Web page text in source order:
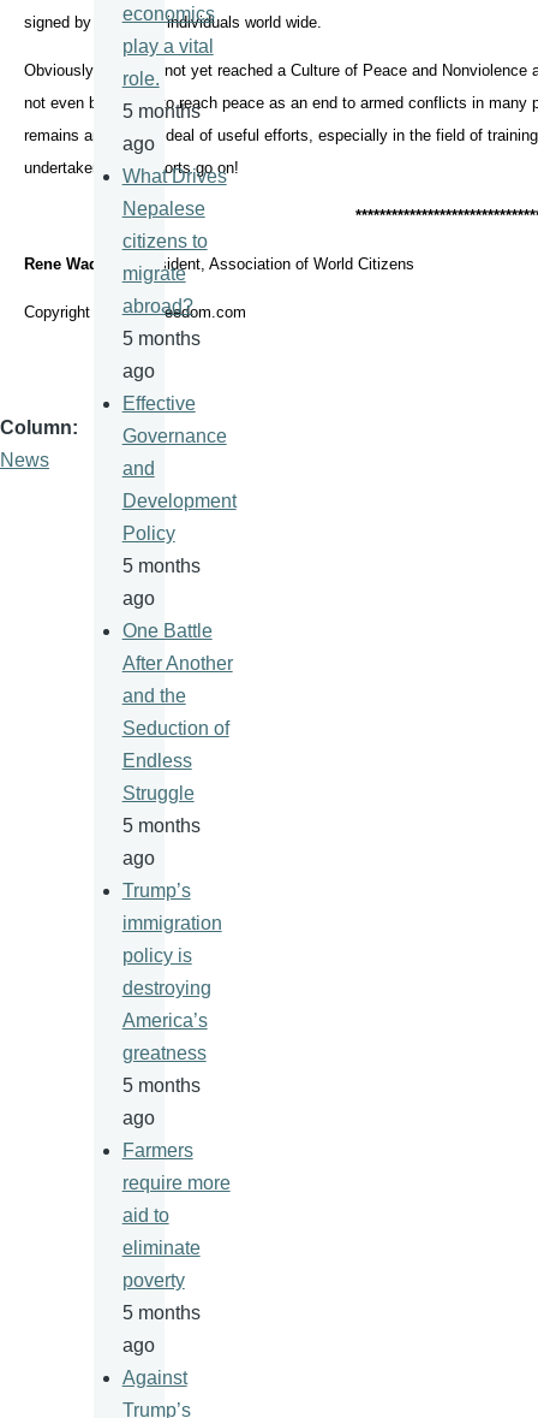
signed by 74 million individuals world wide.
Obviously, we have not yet reached a Culture of Peace and
not even been able to reach peace as an end to armed conflicts in
remains and a good deal of useful efforts, especially in the field of
undertaken. The efforts go on!
*****************************
Rene Wadlow , President, Association of World Citizens
Copyright mediaforfreedom.com
Column
News
economics
play a vital
role.
5 months
ago
What Drives
Nepalese
citizens to
migrate
abroad?
5 months
ago
Effective
Governance
and
Development
Policy
5 months
ago
One Battle
After Another
and the
Seduction of
Endless
Struggle
5 months
ago
Trump’s
immigration
policy is
destroying
America’s
greatness
5 months
ago
Farmers
require more
aid to
eliminate
poverty
5 months
ago
Against
Trump’s